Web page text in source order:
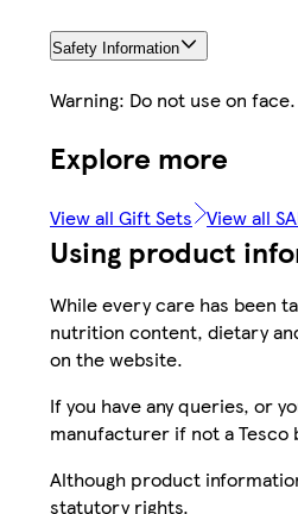
Safety Information
Warning: Do not use on
Explore more
View all Gift Sets View all
Using product
While every care has been
nutrition content, dietary
on the website.
If you have any queries, or
manufacturer if not a Tesco
Although product
statutory rights.